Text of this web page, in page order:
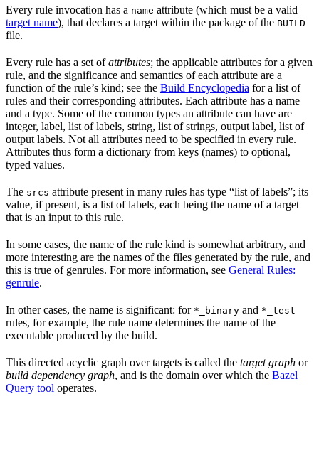
Every rule invocation has a name attribute (which must be a valid
target name), that declares a target within the package of the BUILD
file.
Every rule has a set ofattributes; the applicable attributes for a given
rule, and the significance and semantics of each attribute are a
function of the rule’s kind; see the Build Encyclopedia for a list of
rules and their corresponding attributes. Each attribute has a name
and a type. Some of the common types an attribute can have are
integer, label, list of labels, string, list of strings, output label, list of
output labels. Not all attributes need to be specified in every rule.
Attributes thus form a dictionary from keys (names) to optional,
typed values.
The srcs attribute present in many rules has type “list of labels”; its
value, if present, is a list of labels, each being the name of a target
that is an input to this rule.
In some cases, the name of the rule kind is somewhat arbitrary, and
more interesting are the names of the files generated by the rule, and
this is true of genrules. For more information, see General Rules:
genrule.
In other cases, the name is significant: for *_binary and *_test
rules, for example, the rule name determines the name of the
executable produced by the build.
This directed acyclic graph over targets is called the target graph or
build dependency graph, and is the domain over which the Bazel
Query tool operates.